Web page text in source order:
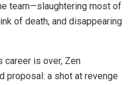
team—slaughtering most of
of death, and disappearing
career is over, Zen
proposal: a shot at revenge